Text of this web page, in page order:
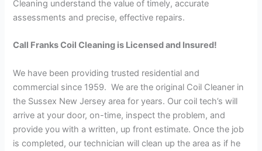
Cleaning understand the value of timely, accurate
assessments and precise, effective repairs.
Call Franks Coil Cleaning is Licensed and Insured!
We have been providing trusted residential and
commercial since 1959. We are the original Coil Cleaner in
the Sussex New Jersey area for years. Our coil tech’s will
arrive at your door, on-time, inspect the problem, and
provide you with a written, up front estimate. Once the job
is completed, our technician will clean up the area as if he